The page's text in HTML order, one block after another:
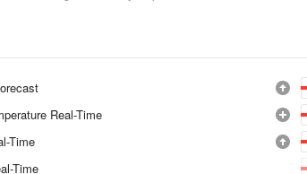
Real-Time
Time
Time